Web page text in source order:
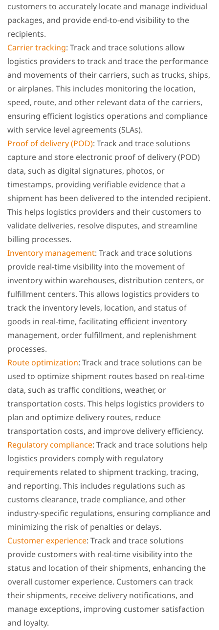
customers to accurately locate and manage individual
packages, and provide end-to-end visibility to the
recipients.
Carrier tracking: Track and trace solutions allow
logistics providers to track and trace the performance
and movements of their carriers, such as trucks, ships,
or airplanes. This includes monitoring the location,
speed, route, and other relevant data of the carriers,
ensuring efficient logistics operations and compliance
with service level agreements (SLAs).
Proof of delivery (POD): Track and trace solutions
capture and store electronic proof of delivery (POD)
data, such as digital signatures, photos, or
timestamps, providing verifiable evidence that a
shipment has been delivered to the intended recipient.
This helps logistics providers and their customers to
validate deliveries, resolve disputes, and streamline
billing processes.
Inventory management: Track and trace solutions
provide real-time visibility into the movement of
inventory within warehouses, distribution centers, or
fulfillment centers. This allows logistics providers to
track the inventory levels, location, and status of
goods in real-time, facilitating efficient inventory
management, order fulfillment, and replenishment
processes.
Route optimization: Track and trace solutions can be
used to optimize shipment routes based on real-time
data, such as traffic conditions, weather, or
transportation costs. This helps logistics providers to
plan and optimize delivery routes, reduce
transportation costs, and improve delivery efficiency.
Regulatory compliance: Track and trace solutions help
logistics providers comply with regulatory
requirements related to shipment tracking, tracing,
and reporting. This includes regulations such as
customs clearance, trade compliance, and other
industry-specific regulations, ensuring compliance and
minimizing the risk of penalties or delays.
Customer experience: Track and trace solutions
provide customers with real-time visibility into the
status and location of their shipments, enhancing the
overall customer experience. Customers can track
their shipments, receive delivery notifications, and
manage exceptions, improving customer satisfaction
and loyalty.